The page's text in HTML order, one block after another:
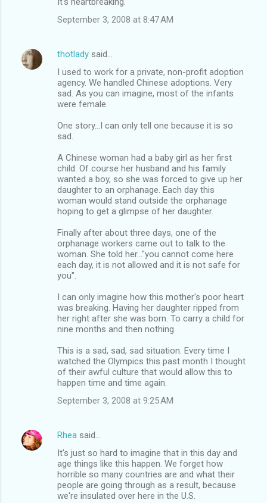
September 3, 2008 at 8:47 AM
thotlady said…
I used to work for a private, non-profit adoption
agency. We handled Chinese adoptions. Very
sad. As you can imagine, most of the infants
were female.
One story...I can only tell one because it is so
sad.
A Chinese woman had a baby girl as her first
child. Of course her husband and his family
wanted a boy, so she was forced to give up her
daughter to an orphanage. Each day this
woman would stand outside the orphanage
hoping to get a glimpse of her daughter.
Finally after about three days, one of the
orphanage workers came out to talk to the
woman. She told her..."you cannot come here
each day, it is not allowed and it is not safe for
you".
I can only imagine how this mother's poor heart
was breaking. Having her daughter ripped from
her right after she was born. To carry a child for
nine months and then nothing.
This is a sad, sad, sad situation. Every time I
watched the Olympics this past month I thought
of their awful culture that would allow this to
happen time and time again.
September 3, 2008 at 9:25 AM
Rhea said…
It's just so hard to imagine that in this day and
age things like this happen. We forget how
horrible so many countries are and what their
people are going through as a result, because
we're insulated over here in the U.S.